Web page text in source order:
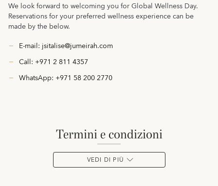
We look forward to welcoming you for Global Wellness Day.
Reservations for your preferred wellness experience can be
made by the below.
E-mail:jsitalise@jumeirah.com
Call: +971 2 811 4357
WhatsApp: +971 58 200 2770
termini e condizioni
VEDI DI PIÙ